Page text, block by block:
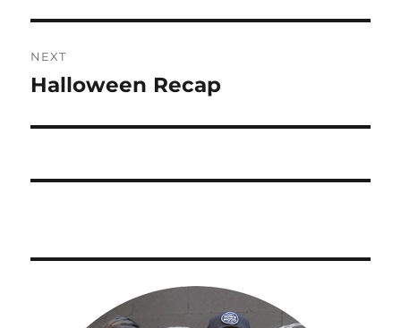
NEXT
Next
Halloween Recap